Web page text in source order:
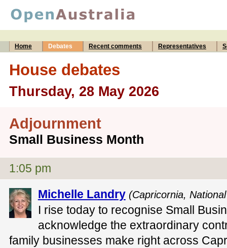
Home Debates Recent comments Representatives
House debates
Thursday, 28 May 2026
Adjournment
Small Business Month
1:05 pm
Michelle Landry (Capricornia,
I rise today to recognise Small
acknowledge the extraordinary
family businesses make right across